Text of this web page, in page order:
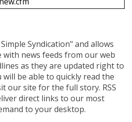
Syndication" and allows
news feeds from our web
as they are updated right to
will be able to quickly read the
our site for the full story. RSS
direct links to our most
to your desktop.